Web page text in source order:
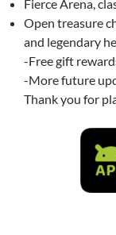
Fierce Arena,
Open treasure
and legendary
-Free gift
-More future
Thank you for